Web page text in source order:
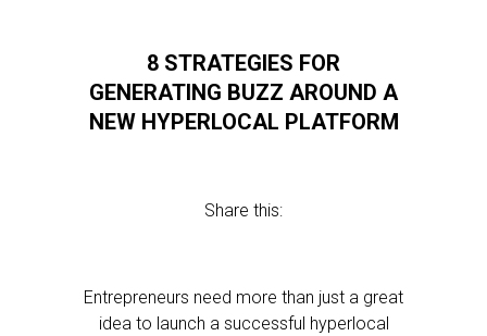
8 STRATEGIES FOR
GENERATING BUZZ AROUND A
NEW HYPERLOCAL PLATFORM
Share this:
Entrepreneurs need more than just a great
idea to launch a successful hyperlocal